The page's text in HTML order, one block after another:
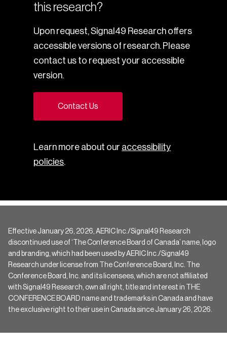
this research?
Upon request, Signal49 Research offers
accessible versions of research. Please
contact us to request your accessible
version.
Contact Us
Learn more about our accessibility
policies.
Effective January 26, 2026, AERIC Inc./Signal49 Research
discontinued use of ‘The Conference Board of Canada’ name, logo
and branding, which had been used by AERIC Inc./Signal49
Research under license from The Conference Board, Inc. The
Conference Board, Inc. and its licensees, which are not affiliated
with Signal49 Research, own all right, title and interest in THE
CONFERENCE BOARD name and trademarks in Canada and have
the exclusive right to their use in Canada since January 26, 2026.